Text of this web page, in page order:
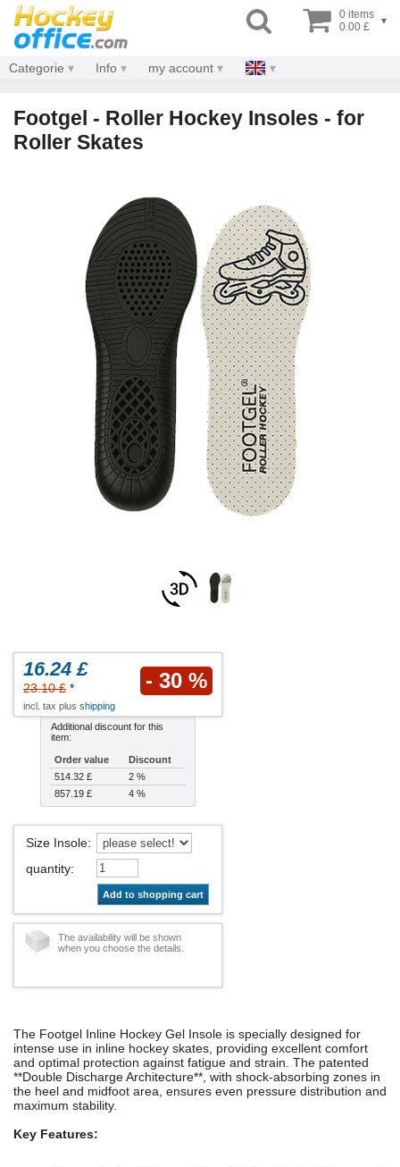
0 items
0.00 £
▾
Categorie Info my account
Footgel - Roller Hockey Insoles - for
Roller Skates
16.24 £
23.10 £ * - 30 %
incl. tax plus shipping
Additional discount for this
item:
Order value
Discount
514.32 £
2 %
857.19 £
4 %
Size Insole:
quantity:
Add to shopping cart
The availability will be shown
when you choose the details.
The Footgel Inline Hockey Gel Insole is specially designed for
intense use in inline hockey skates, providing excellent comfort
and optimal protection against fatigue and strain. The patented
**Double Discharge Architecture**, with shock-absorbing zones in
the heel and midfoot area, ensures even pressure distribution and
maximum stability.
Key Features: